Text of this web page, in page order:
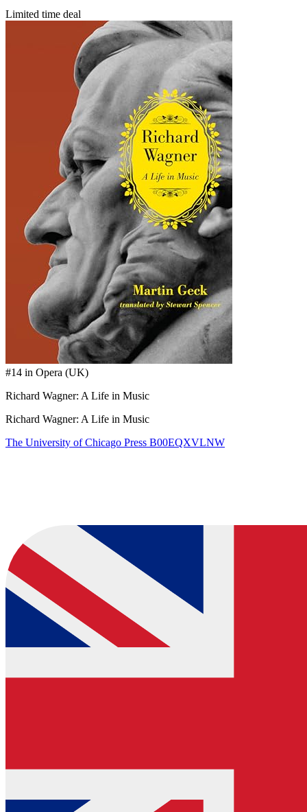
Limited time deal
#14 in Opera (UK)
Richard Wagner: A Life in Music
Richard Wagner: A Life in Music
The University of Chicago Press B00EQXVLNW